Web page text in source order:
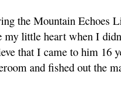
the Mountain Echoes
my little heart when I
that I came to him 16
and fished out the